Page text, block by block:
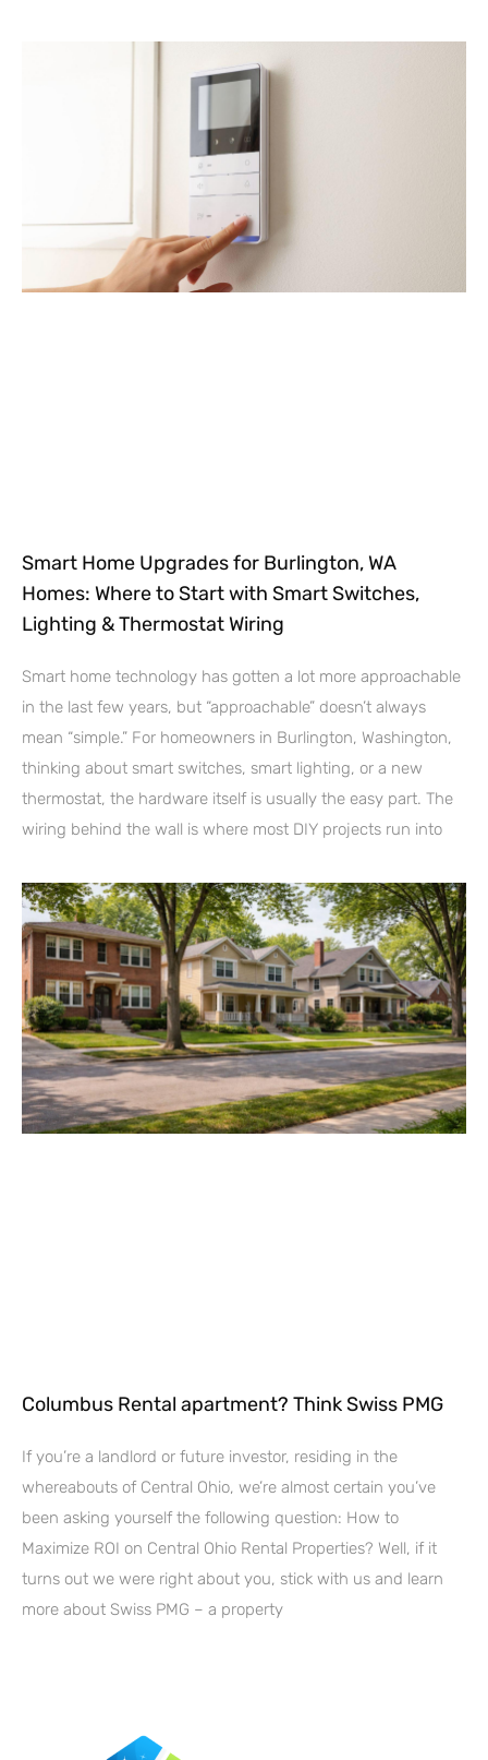
Smart Home Upgrades for Burlington, WA
Homes: Where to Start with Smart Switches,
Lighting & Thermostat Wiring
Smart home technology has gotten a lot more approachable
in the last few years, but “approachable” doesn’t always
mean “simple.” For homeowners in Burlington, Washington,
thinking about smart switches, smart lighting, or a new
thermostat, the hardware itself is usually the easy part. The
wiring behind the wall is where most DIY projects run into
Columbus Rental apartment? Think Swiss PMG
If you’re a landlord or future investor, residing in the
whereabouts of Central Ohio, we’re almost certain you’ve
been asking yourself the following question: How to
Maximize ROI on Central Ohio Rental Properties? Well, if it
turns out we were right about you, stick with us and learn
more about Swiss PMG – a property